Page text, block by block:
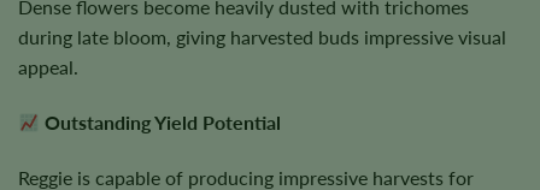
Dense flowers become heavily dusted with trichomes
during late bloom, giving harvested buds impressive visual
appeal.
Outstanding Yield Potential
Reggie is capable of producing impressive harvests for